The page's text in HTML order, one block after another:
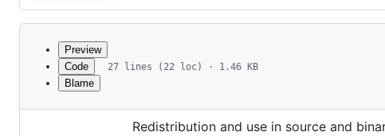
Latest
commit
metadata
Preview
Code
Blame
27 lines (22 loc) · 1.46 KB
Redistribution and use in source and